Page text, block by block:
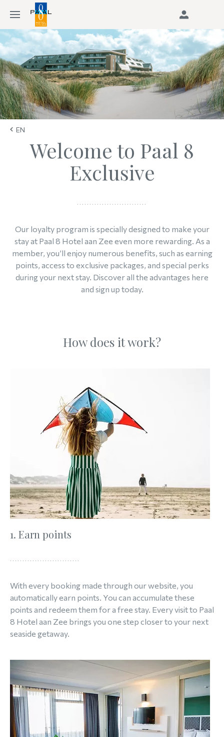
EN
Welcome to Paal 8
Exclusive
Our loyalty program is specially designed to make your
stay at Paal 8 Hotel aan Zee even more rewarding. As a
member, you’ll enjoy numerous benefits, such as earning
points, access to exclusive packages, and special perks
during your next stay. Discover all the advantages here
and sign up today.
How does it work?
1. Earn points
With every booking made through our website, you
automatically earn points. You can accumulate these
points and redeem them for a free stay. Every visit to Paal
8 Hotel aan Zee brings you one step closer to your next
seaside getaway.